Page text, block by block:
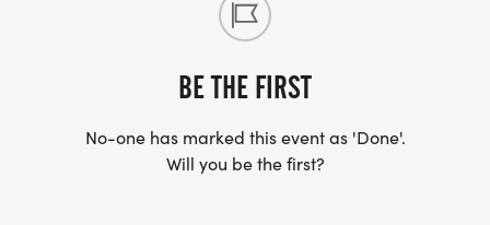
BE THE FIRST
No-one has marked this event as 'Done'.
Will you be the first?